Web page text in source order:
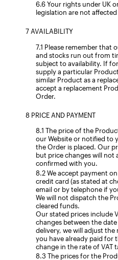
Your rights under UK
legislation are not
AVAILABILITY
Please remember that
and stocks run out from
subject to availability. If
supply a particular
similar Product as a
accept a replacement
Order.
PRICE AND PAYMENT
The price of the
our Website or notified to
the Order is placed. Our
but price changes will not
confirmed with you.
We accept payment
credit card (as stated at
email or by telephone if
We will not dispatch the
cleared funds.
Our stated prices include
changes between the
delivery, we will adjust the
you have already paid for
change in the rate of VAT
The prices for the